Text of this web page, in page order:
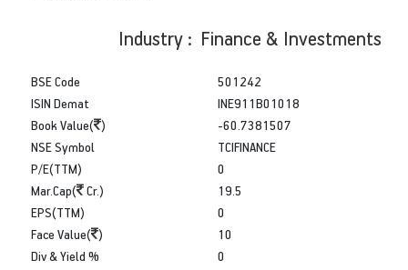
Industry : Finance & Investments
BSE Code
ISIN Demat
Book Value( )
501242
INE911B01018
-60.7381507
NSE Symbol
P/E(TTM)
Mar.Cap(
Cr.)
TCIFINANCE
0
19.5
EPS(TTM)
Face Value( )
Div & Yield %
0
10
0